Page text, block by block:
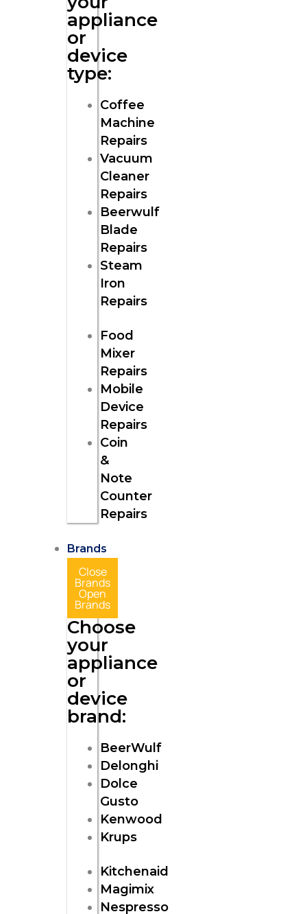
appliance
or
device
type:
Coffee
Machine
Repairs
Vacuum
Cleaner
Repairs
Beerwulf
Blade
Repairs
Steam
Iron
Repairs
Food
Mixer
Repairs
Mobile
Device
Repairs
Coin
&
Note
Counter
Repairs
Brands
Close
Brands
Open
Brands
Choose
your
appliance
or
device
brand:
BeerWulf
Delonghi
Dolce
Gusto
Kenwood
Krups
Kitchenaid
Magimix
Nespresso